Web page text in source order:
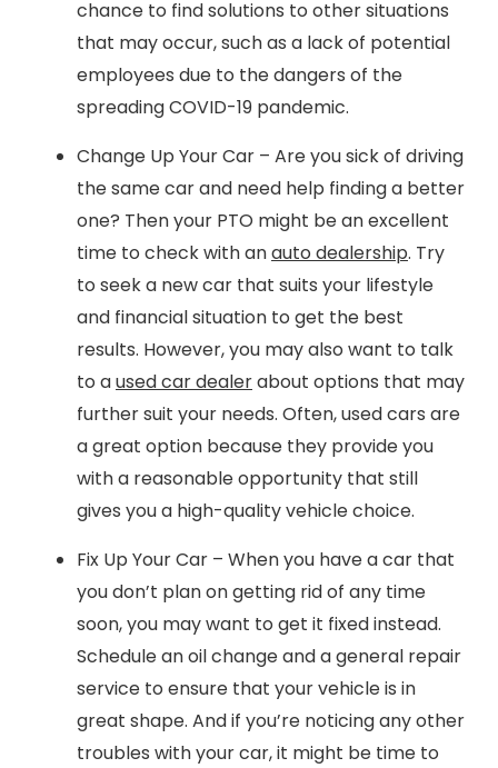
chance to find solutions to other situations
that may occur, such as a lack of potential
employees due to the dangers of the
spreading COVID-19 pandemic.
Change Up Your Car – Are you sick of driving
the same car and need help finding a better
one? Then your PTO might be an excellent
time to check with anauto dealership. Try
to seek a new car that suits your lifestyle
and financial situation to get the best
results. However, you may also want to talk
to aused car dealerabout options that may
further suit your needs. Often, used cars are
a great option because they provide you
with a reasonable opportunity that still
gives you a high-quality vehicle choice.
Fix Up Your Car – When you have a car that
you don’t plan on getting rid of any time
soon, you may want to get it fixed instead.
Schedule an oil change and a general repair
service to ensure that your vehicle is in
great shape. And if you’re noticing any other
troubles with your car, it might be time to